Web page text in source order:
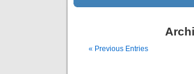
« Previous Entries